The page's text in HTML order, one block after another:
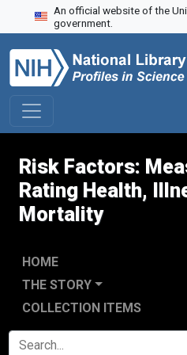
Skip to search
Skip to main content
Skip to first result
An official website of the
government.
Risk Factors:
Rating Health,
Mortality
HOME
THE STORY
COLLECTION ITEMS
SEARCH FOR